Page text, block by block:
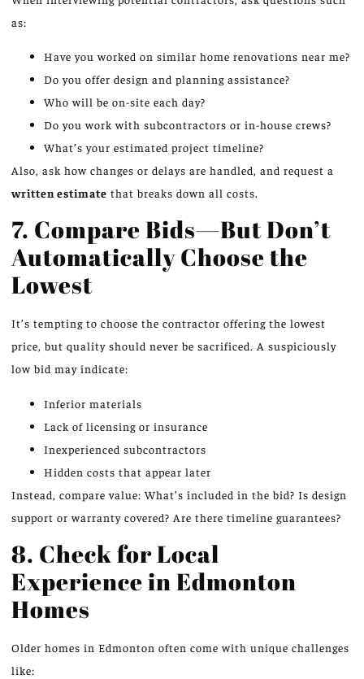
as:
Have you worked on similar home renovations near me?
Do you offer design and planning assistance?
Who will be on-site each day?
Do you work with subcontractors or in-house crews?
What’s your estimated project timeline?
Also, ask how changes or delays are handled, and request a
written estimate that breaks down all costs.
7. Compare Bids—But Don’t
Automatically Choose the
Lowest
It’s tempting to choose the contractor offering the lowest
price, but quality should never be sacrificed. A suspiciously
low bid may indicate:
Inferior materials
Lack of licensing or insurance
Inexperienced subcontractors
Hidden costs that appear later
Instead, compare value: What’s included in the bid? Is design
support or warranty covered? Are there timeline guarantees?
8. Check for Local
Experience in Edmonton
Homes
Older homes in Edmonton often come with unique challenges
like: